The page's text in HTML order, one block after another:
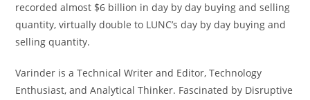
recorded almost $6 billion in day by day buying and selling
quantity, virtually double to LUNC’s day by day buying and
selling quantity.
Varinder is a Technical Writer and Editor, Technology
Enthusiast, and Analytical Thinker. Fascinated by Disruptive